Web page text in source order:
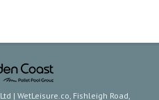
| WetLeisure.co, Fishleigh Road,